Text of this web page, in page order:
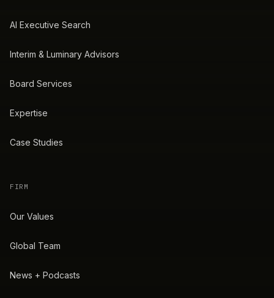
AI Executive Search
Interim & Luminary Advisors
Board Services
Expertise
Case Studies
FIRM
Our Values
Global Team
News + Podcasts